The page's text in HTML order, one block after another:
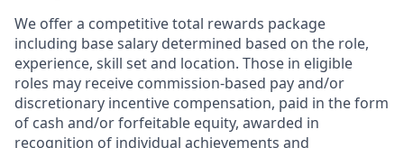
We offer a competitive total rewards package
including base salary determined based on the role,
experience, skill set and location. Those in eligible
roles may receive commission-based pay and/or
discretionary incentive compensation, paid in the form
of cash and/or forfeitable equity, awarded in
recognition of individual achievements and